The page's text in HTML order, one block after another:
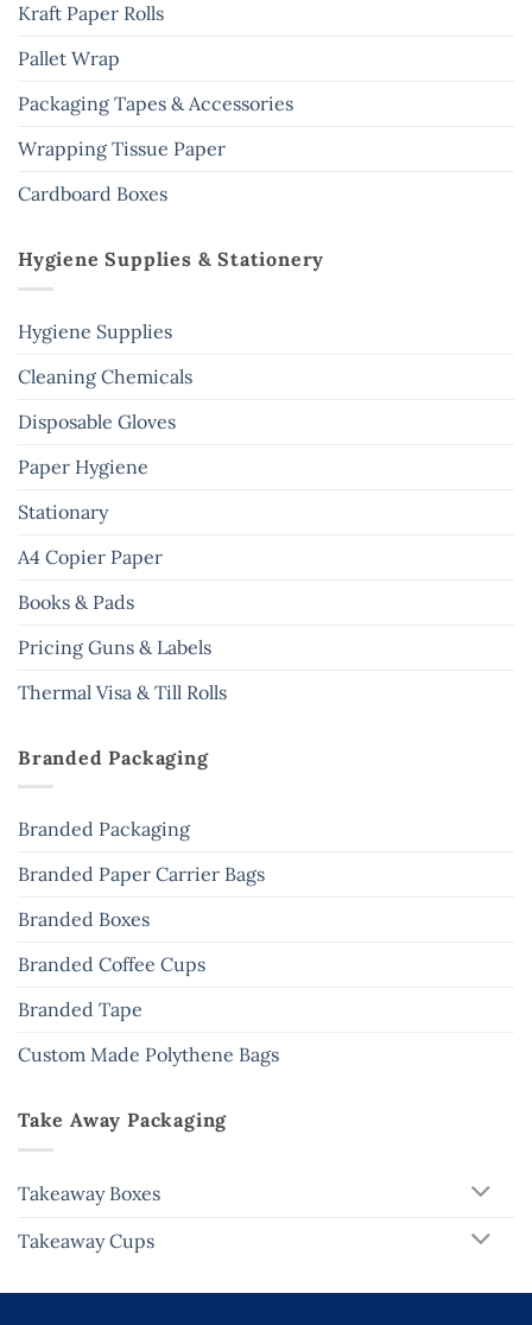
Kraft Paper Rolls
Pallet Wrap
Packaging Tapes & Accessories
Wrapping Tissue Paper
Cardboard Boxes
Hygiene Supplies & Stationery
Hygiene Supplies
Cleaning Chemicals
Disposable Gloves
Paper Hygiene
Stationary
A4 Copier Paper
Books & Pads
Pricing Guns & Labels
Thermal Visa & Till Rolls
Branded Packaging
Branded Packaging
Branded Paper Carrier Bags
Branded Boxes
Branded Coffee Cups
Branded Tape
Custom Made Polythene Bags
Take Away Packaging
Takeaway Boxes
Takeaway Cups